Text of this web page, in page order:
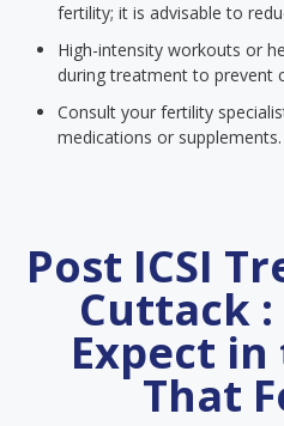
fertility; it is advisable to
High-intensity workouts or
during treatment to prevent
Consult your fertility
medications or supplements.
Post ICSI
Cuttack
Expect in
That